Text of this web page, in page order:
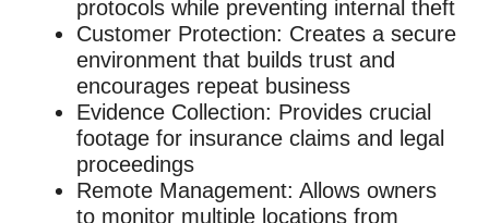
protocols while preventing internal theft
Customer Protection: Creates a secure
environment that builds trust and
encourages repeat business
Evidence Collection: Provides crucial
footage for insurance claims and legal
proceedings
Remote Management: Allows owners
to monitor multiple locations from